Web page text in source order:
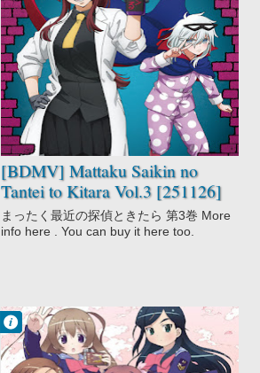
[BDMV] Mattaku Saikin no
Tantei to Kitara Vol.3 [251126]
Comedy
Detective
Gag Humor
Mattaku Saikin
no Tantei to
Kitara
Mystery
Seinen
まったく最近の探偵ときたら 第3巻 More
info here . You can buy it here too.
Francisco IV
3:23 AM
No Comment